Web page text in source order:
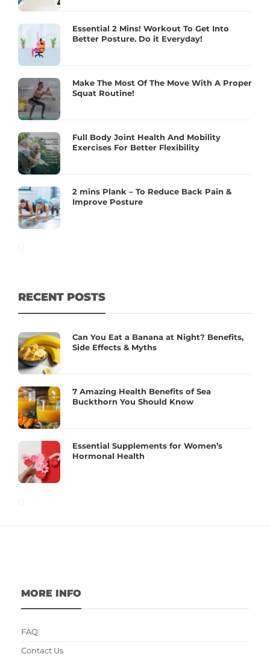
Essential 2 Mins! Workout To Get Into
Better Posture. Do it Everyday!
Make The Most Of The Move With A Proper
Squat Routine!
Full Body Joint Health And Mobility
Exercises For Better Flexibility
2 mins Plank – To Reduce Back Pain &
Improve Posture
RECENT POSTS
Can You Eat a Banana at Night? Benefits,
Side Effects & Myths
7 Amazing Health Benefits of Sea
Buckthorn You Should Know
Essential Supplements for Women’s
Hormonal Health
MORE INFO
FAQ
Contact Us